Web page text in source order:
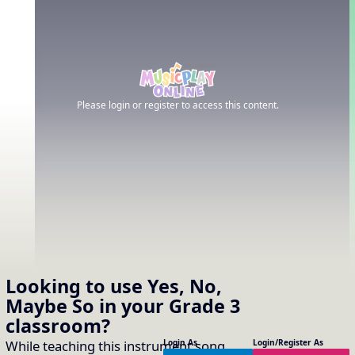
Looking to useYes, No,
Maybe So in your Grade 3
classroom?
While teaching this instrument song
Login As Login/Register As
Please login or register to access this content.